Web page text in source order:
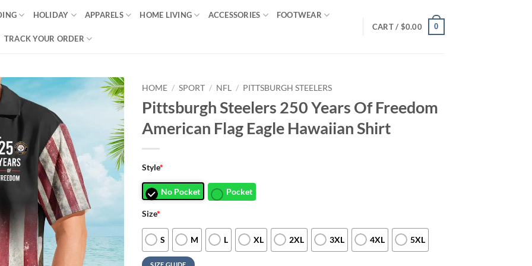
HOLIDAY APPARELS HOME LIVING ACCESSORIES FOOTWEAR
TRACK YOUR ORDER
CART / $0.00 0
HOME / SPORT / NFL / PITTSBURGH STEELERS
Pittsburgh Steelers 250 Years Of Freedom
American Flag Eagle Hawaiian Shirt
Style*
No Pocket Pocket
Size*
S M L XL 2XL 3XL 4XL 5XL